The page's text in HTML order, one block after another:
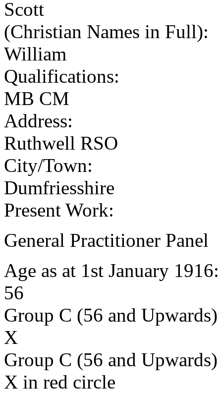
Scott
(Christian Names in Full):
William
Qualifications:
MB CM
Address:
Ruthwell RSO
City/Town:
Dumfriesshire
Present Work:
General Practitioner Panel
Age as at 1st January
56
Group C (56 and
X
Group C (56 and
X in red circle